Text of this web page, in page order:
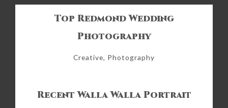
Top Redmond Wedding
Photography
Creative, Photography
Recent Walla Walla Portrait